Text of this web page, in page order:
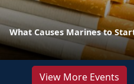
What Causes Marines to
View More Events